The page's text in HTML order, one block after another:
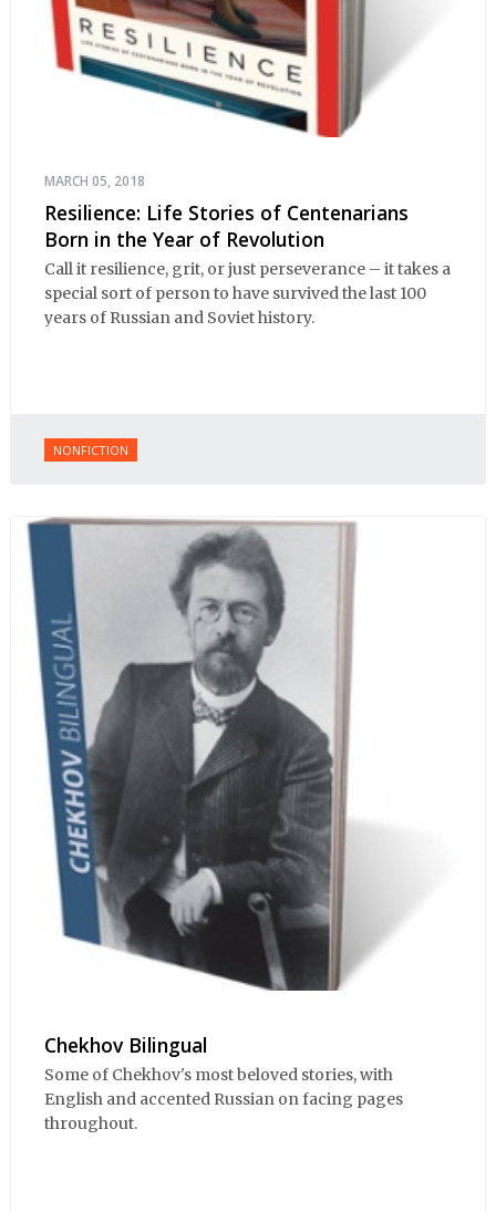
MARCH 05, 2018
Resilience: Life Stories of Centenarians
Born in the Year of Revolution
Call it resilience, grit, or just perseverance – it takes a
special sort of person to have survived the last 100
years of Russian and Soviet history.
NONFICTION
Chekhov Bilingual
Some of Chekhov's most beloved stories, with
English and accented Russian on facing pages
throughout.